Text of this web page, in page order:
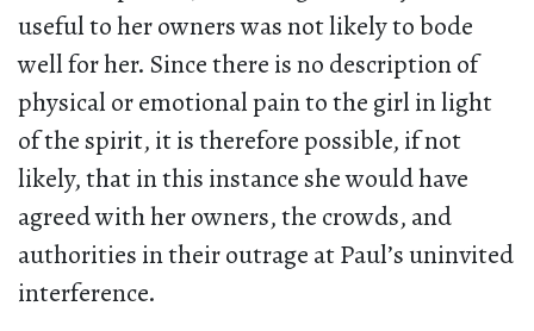
useful to her owners was not likely to bode
well for her. Since there is no description of
physical or emotional pain to the girl in light
of the spirit, it is therefore possible, if not
likely, that in this instance she would have
agreed with her owners, the crowds, and
authorities in their outrage at Paul’s uninvited
interference.